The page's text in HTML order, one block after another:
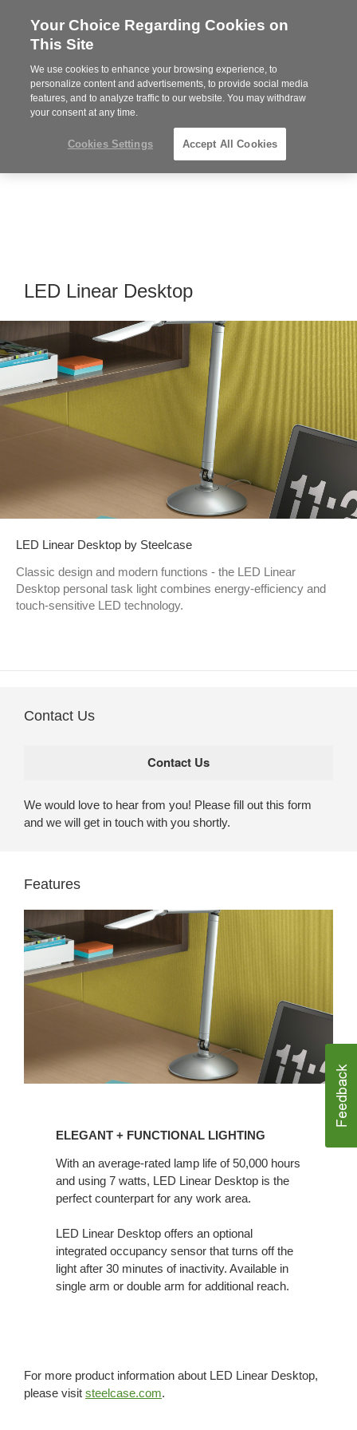
Steelcase
Partner
MENU
Phone
919.313.3700
LED Linear Desktop
LED Linear Desktop by Steelcase
Classic design and modern functions - the LED Linear
Desktop personal task light combines energy-efficiency and
touch-sensitive LED technology.
Contact Us
We would love to hear from you! Please fill out this form
and we will get in touch with you shortly.
Features
ELEGANT + FUNCTIONAL LIGHTING
With an average-rated lamp life of 50,000 hours
and using 7 watts, LED Linear Desktop is the
perfect counterpart for any work area.
LED Linear Desktop offers an optional
integrated occupancy sensor that turns off the
light after 30 minutes of inactivity. Available in
single arm or double arm for additional reach.
For more product information about LED Linear Desktop,
please visit steelcase.com.
Your Choice Regarding Cookies on
This Site
We use cookies to enhance your browsing experience, to
personalize content and advertisements, to provide social media
features, and to analyze traffic to our website. You may withdraw
your consent at any time.
Cookies Settings Accept All Cookies